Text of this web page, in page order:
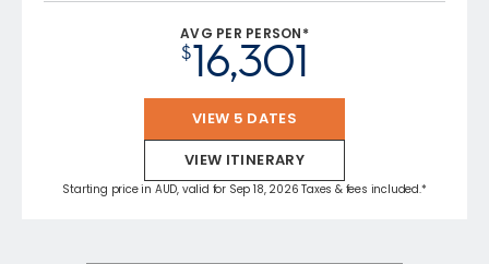
AVG PER PERSON*
$16,301
VIEW 5 DATES
VIEW ITINERARY
Starting price in AUD, valid for Sep 18, 2026 Taxes & fees included.*